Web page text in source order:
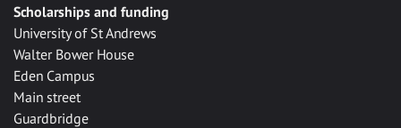
Scholarships and funding
University of St Andrews
Walter Bower House
Eden Campus
Main street
Guardbridge